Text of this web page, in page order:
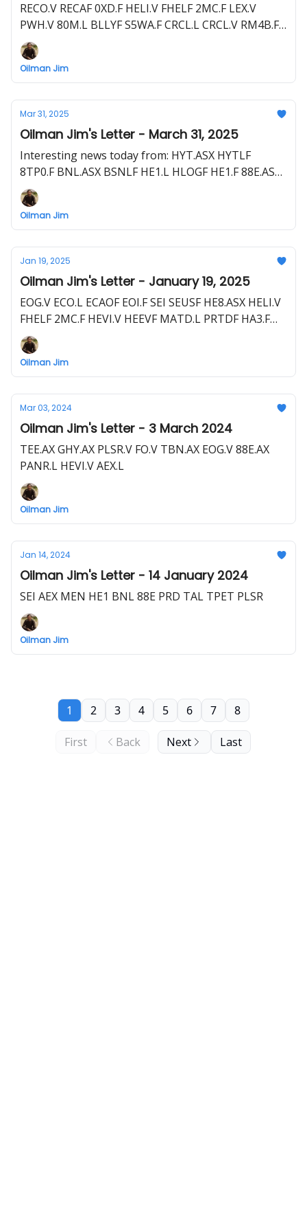
RECO.V RECAF 0XD.F HELI.V FHELF 2MC.F LEX.V
PWH.V 80M.L BLLYF S5WA.F CRCL.L CRCL.V RM4B.F
NHE.ASX NBHEF FDR.ASX
Oilman Jim
Mar 31, 2025
Oilman Jim's Letter - March 31, 2025
Interesting news today from: HYT.ASX HYTLF
8TP0.F BNL.ASX BSNLF HE1.L HLOGF HE1.F 88E.ASX
88E.L EEENF POQ.F THR.L THR.ASX THORF T5M.F
Oilman Jim
Jan 19, 2025
Oilman Jim's Letter - January 19, 2025
EOG.V ECO.L ECAOF EOI.F SEI SEUSF HE8.ASX HELI.V
FHELF 2MC.F HEVI.V HEEVF MATD.L PRTDF HA3.F
D3E.ASX DNRGF AOI.TSX AOIFF AFZ.F PLSR.V PLSR.L
PSRHF Y3K.F MSMN.L ECH.ASX NZEOF BNL.ASX
BSNLF HE1.L HLOGF HE1.F SLI SLI.V S5L.F EQNR
Oilman Jim
Mar 03, 2024
Oilman Jim's Letter - 3 March 2024
TEE.AX GHY.AX PLSR.V FO.V TBN.AX EOG.V 88E.AX
PANR.L HEVI.V AEX.L
Oilman Jim
Jan 14, 2024
Oilman Jim's Letter - 14 January 2024
SEI AEX MEN HE1 BNL 88E PRD TAL TPET PLSR
Oilman Jim
First Back
1 2 3 4 5 6 7 8
Next Last